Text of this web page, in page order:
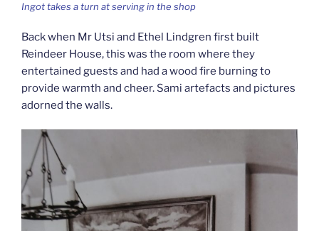
Ingot takes a turn at serving in the shop
Back when Mr Utsi and Ethel Lindgren first built
Reindeer House, this was the room where they
entertained guests and had a wood fire burning to
provide warmth and cheer. Sami artefacts and pictures
adorned the walls.